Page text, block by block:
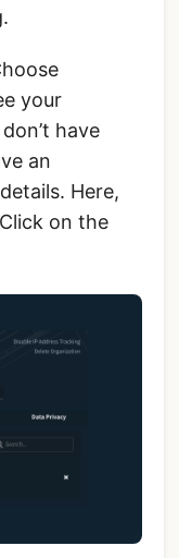
your
have
an
Here,
on the